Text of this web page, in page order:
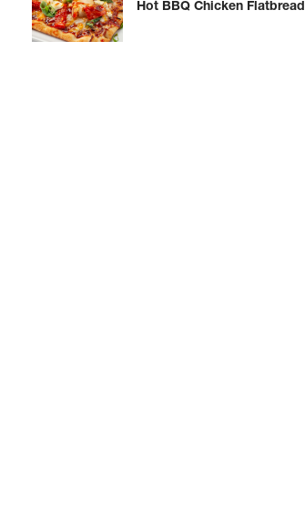
Hot BBQ Chicken Flatbread